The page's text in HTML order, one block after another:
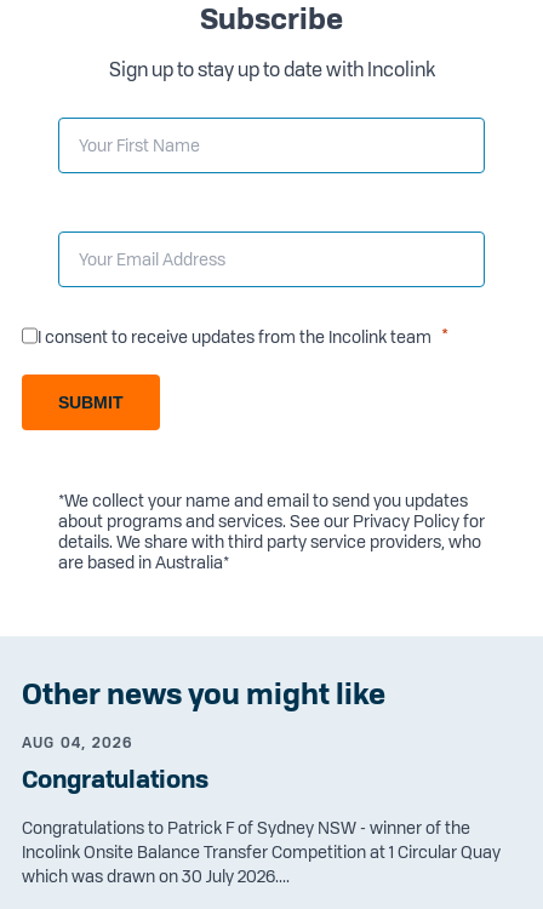
Subscribe
Sign up to stay up to date with Incolink
I consent to receive updates from the Incolink team
SUBMIT
*We collect your name and email to send you updates
about programs and services. See our Privacy Policyfor
details. We share with third party service providers, who
are based in Australia*
Other news you might like
AUG 04, 2026
Congratulations
Congratulations to Patrick F of Sydney NSW - winner of the
Incolink Onsite Balance Transfer Competition at 1 Circular Quay
which was drawn on 30 July 2026....